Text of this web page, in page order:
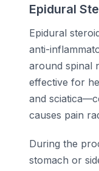
Epidural
Epidural
anti-
around spinal
effective for
and
causes pain
During the
stomach or